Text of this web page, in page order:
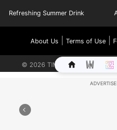
Refreshing Summer Drink
About Us Terms of Use|
© 2026 TIMES INTERNET